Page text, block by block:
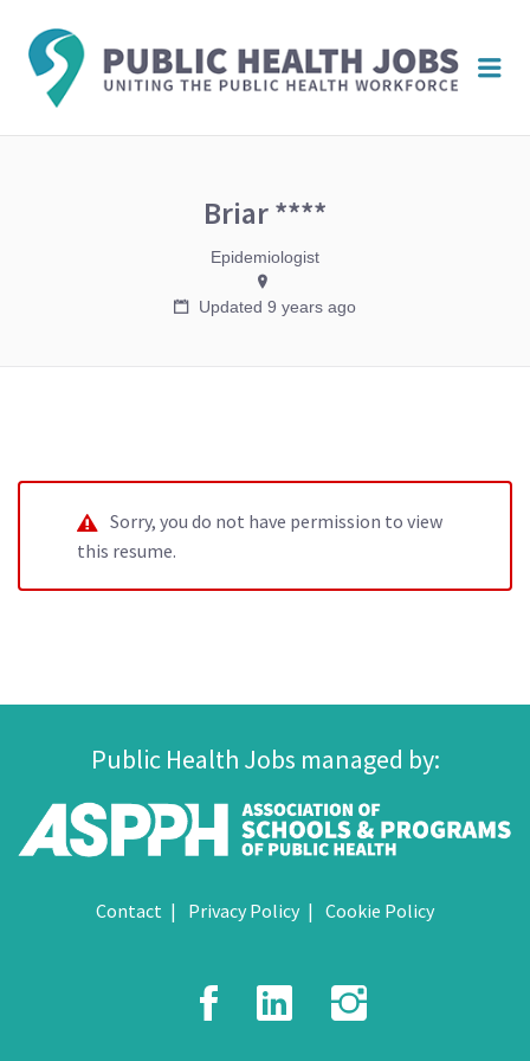
Briar ****
Epidemiologist
Updated 9 years ago
Sorry, you do not have permission to view
this resume.
Public Health Jobs managed by:
Contact Privacy Policy Cookie Policy
Facebook
LinkedIn